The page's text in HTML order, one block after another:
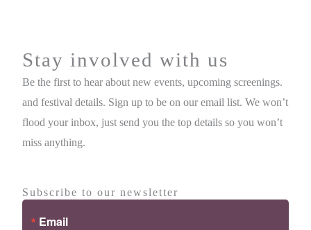
Stay involved with us
Be the first to hear about new events, upcoming screenings.
and festival details. Sign up to be on our email list. We won’t
flood your inbox, just send you the top details so you won’t
miss anything.
Subscribe to our newsletter
Email